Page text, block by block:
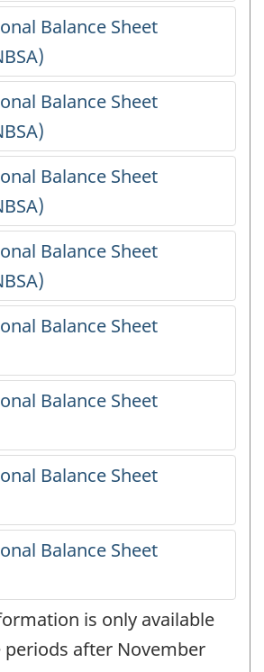
is only available
after November